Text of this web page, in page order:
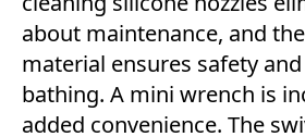
about maintenance, and
material ensures safety
bathing. A mini wrench is
added convenience. The